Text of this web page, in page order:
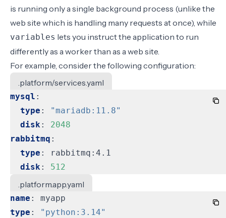
is running only a single background process (unlike the
web site which is handling many requests at once), while
variables lets you instruct the application to run
differently as a worker than as a web site.
For example, consider the following configuration:
.platform/services.yaml
mysql :
type :
"mariadb:11.8"
disk:
2048
rabbitmq :
type :
rabbitmq:4.1
disk: 512
.platform.app.yaml
name :
myapp
type :
"python:3.14"